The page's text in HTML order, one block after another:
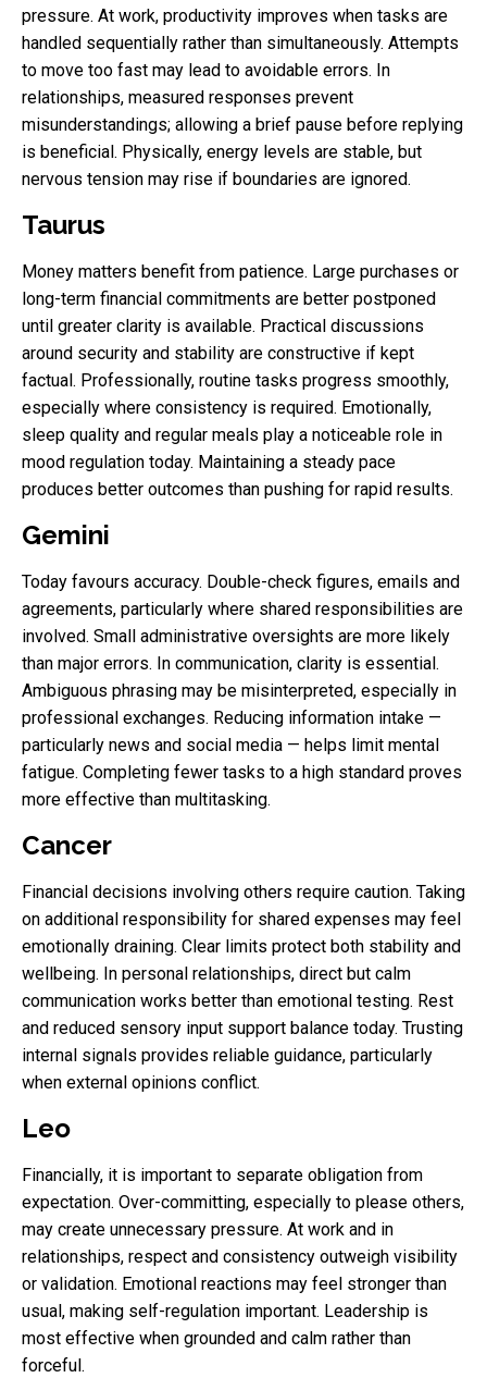
pressure. At work, productivity improves when tasks are
handled sequentially rather than simultaneously. Attempts
to move too fast may lead to avoidable errors. In
relationships, measured responses prevent
misunderstandings; allowing a brief pause before replying
is beneficial. Physically, energy levels are stable, but
nervous tension may rise if boundaries are ignored.
Taurus
Money matters benefit from patience. Large purchases or
long-term financial commitments are better postponed
until greater clarity is available. Practical discussions
around security and stability are constructive if kept
factual. Professionally, routine tasks progress smoothly,
especially where consistency is required. Emotionally,
sleep quality and regular meals play a noticeable role in
mood regulation today. Maintaining a steady pace
produces better outcomes than pushing for rapid results.
Gemini
Today favours accuracy. Double-check figures, emails and
agreements, particularly where shared responsibilities are
involved. Small administrative oversights are more likely
than major errors. In communication, clarity is essential.
Ambiguous phrasing may be misinterpreted, especially in
professional exchanges. Reducing information intake —
particularly news and social media — helps limit mental
fatigue. Completing fewer tasks to a high standard proves
more effective than multitasking.
Cancer
Financial decisions involving others require caution. Taking
on additional responsibility for shared expenses may feel
emotionally draining. Clear limits protect both stability and
wellbeing. In personal relationships, direct but calm
communication works better than emotional testing. Rest
and reduced sensory input support balance today. Trusting
internal signals provides reliable guidance, particularly
when external opinions conflict.
Leo
Financially, it is important to separate obligation from
expectation. Over-committing, especially to please others,
may create unnecessary pressure. At work and in
relationships, respect and consistency outweigh visibility
or validation. Emotional reactions may feel stronger than
usual, making self-regulation important. Leadership is
most effective when grounded and calm rather than
forceful.